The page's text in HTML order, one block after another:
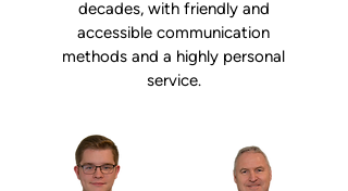
decades, with friendly and
accessible communication
methods and a highly personal
service.